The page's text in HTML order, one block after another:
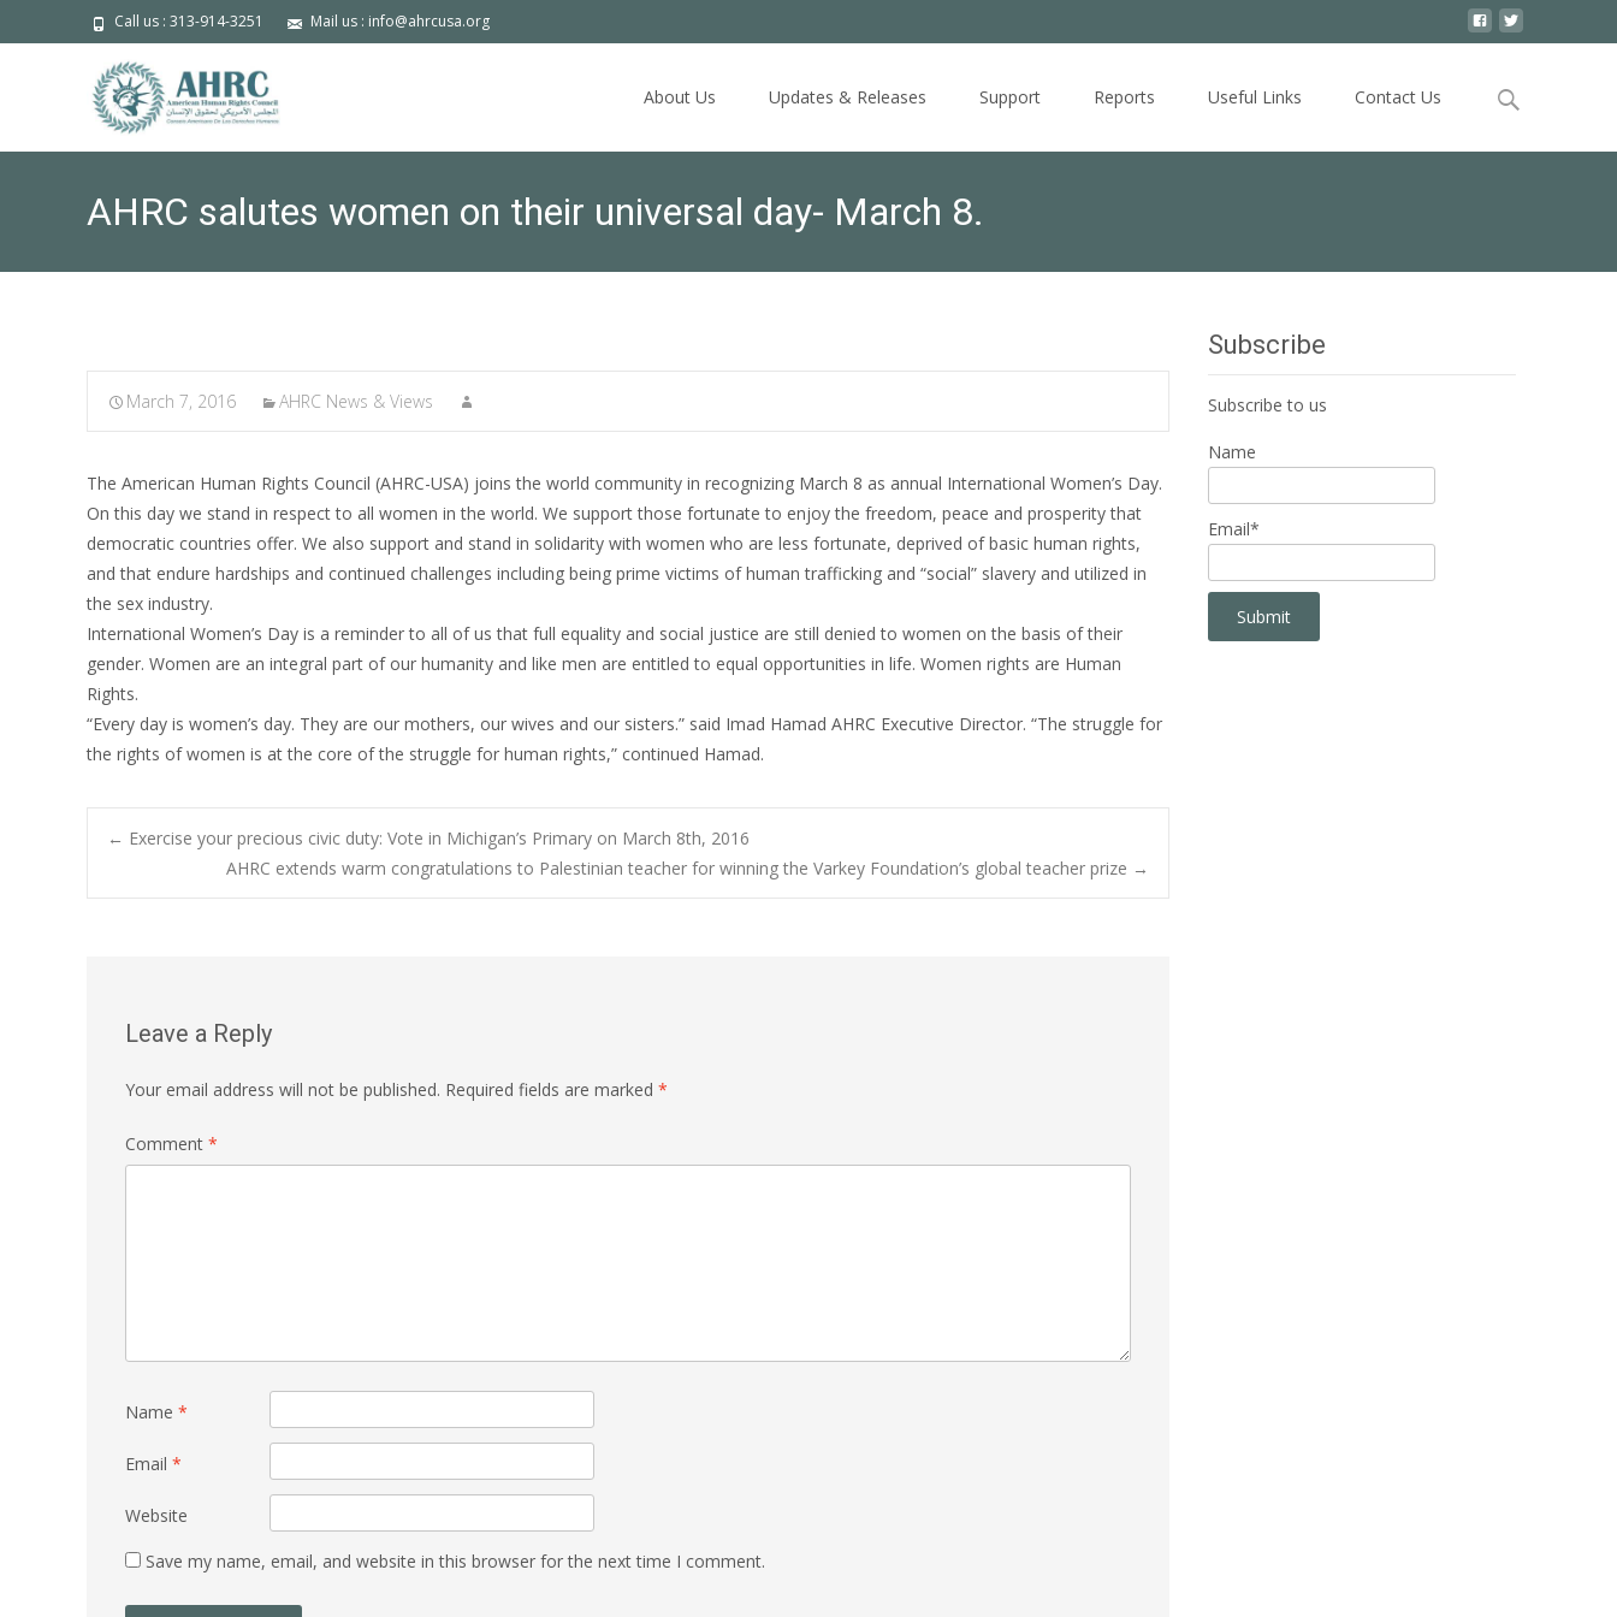
Call us : 313-914-3251 Mail us : info@ahrcusa.org
About Us Updates & Releases Support Reports Useful Links Contact Us
Search
AHRC salutes women on their universal day- March 8.
March 7, 2016 AHRC News & Views
The American Human Rights Council (AHRC-USA) joins the world community in recognizing March 8 as annual International Women’s Day.
On this day we stand in respect to all women in the world. We support those fortunate to enjoy the freedom, peace and prosperity that
democratic countries offer. We also support and stand in solidarity with women who are less fortunate, deprived of basic human rights,
and that endure hardships and continued challenges including being prime victims of human trafficking and “social” slavery and utilized in
the sex industry.
International Women’s Day is a reminder to all of us that full equality and social justice are still denied to women on the basis of their
gender. Women are an integral part of our humanity and like men are entitled to equal opportunities in life. Women rights are Human
Rights.
“Every day is women’s day. They are our mothers, our wives and our sisters.” said Imad Hamad AHRC Executive Director. “The struggle for
the rights of women is at the core of the struggle for human rights,” continued Hamad.
Post
← Exercise your precious civic duty: Vote in Michigan’s Primary on March 8th, 2016
AHRC extends warm congratulations to Palestinian teacher for winning the Varkey Foundation’s global teacher prize →
Leave a Reply
Your email address will not be published. Required fields are marked *
Comment *
Name *
Email *
Website
Save my name, email, and website in this browser for the next time I comment.
Subscribe
Subscribe to us
Name
Email*